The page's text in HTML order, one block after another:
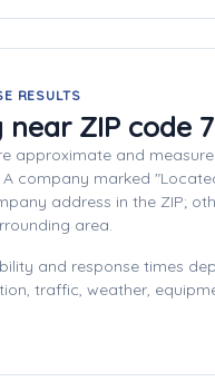
RESULTS
near ZIP code
approximate and
A company marked
address in the ZIP;
area.
and response times
traffic, weather,